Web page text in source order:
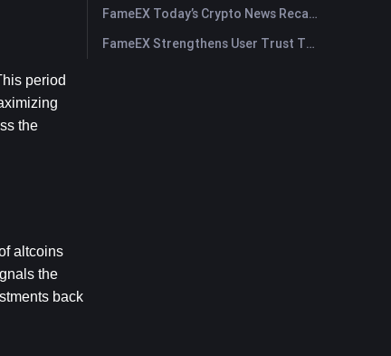
period
the
altcoins
the
back
FameEX Today’s Crypto News Recap | July 29, 2026
FameEX Strengthens User Trust Through Eight Years of Stable Operations and Global Growth